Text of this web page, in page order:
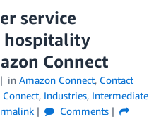
service
hospitality
Connect
in Amazon Connect, Contact
, Industries, Intermediate
Comments